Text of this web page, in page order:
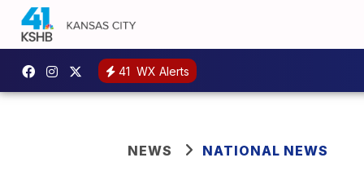
41 WX Alerts
NEWS NATIONAL NEWS